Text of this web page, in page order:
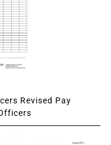
Revised Pay